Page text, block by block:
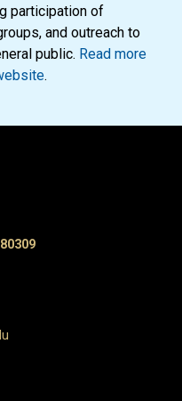
participation of
and outreach to
public. Read more
.